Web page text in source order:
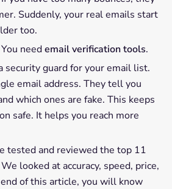
Suddenly, your real emails start
too.
needemail verification tools.
security guard for your email list.
email address. They tell you
which ones are fake. This keeps
safe. It helps you reach more
tested and reviewed the top 11
looked at accuracy, speed, price,
of this article, you will know